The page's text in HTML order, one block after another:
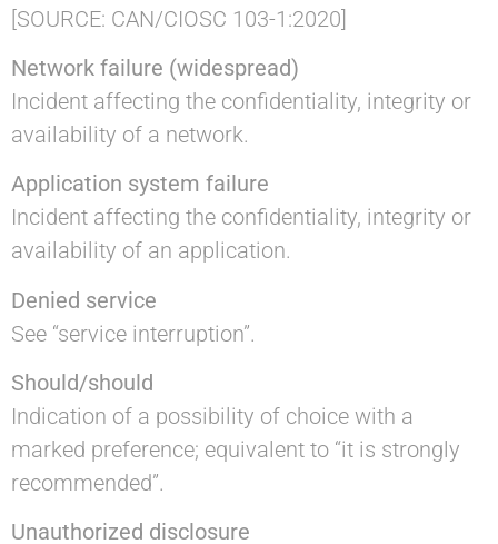
[SOURCE: CAN/CIOSC 103-1:2020]
Network failure (widespread)
Incident affecting the confidentiality, integrity or
availability of a network.
Application system failure
Incident affecting the confidentiality, integrity or
availability of an application.
Denied service
See “service interruption”.
Should/should
Indication of a possibility of choice with a
marked preference; equivalent to “it is strongly
recommended”.
Unauthorized disclosure